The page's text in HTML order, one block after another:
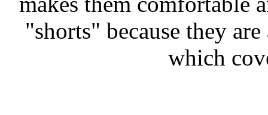
"shorts" because they
which